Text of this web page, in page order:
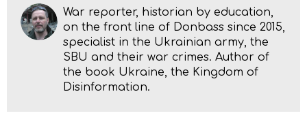
War reporter, historian by education,
on the front line of Donbass since 2015,
specialist in the Ukrainian army, the
SBU and their war crimes. Author of
the book Ukraine, the Kingdom of
Disinformation.